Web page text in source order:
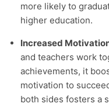
more likely to
higher education.
Increased
and teachers work
achievements, it
motivation to
both sides fosters a